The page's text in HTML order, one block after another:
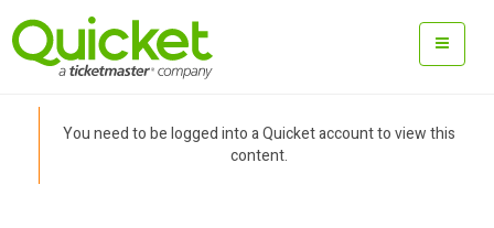
You need to be logged into a Quicket account to view this
content.